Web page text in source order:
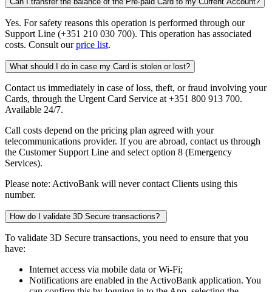
Yes. For safety reasons this operation is performed through our
Support Line (+351 210 030 700). This operation has associated
costs. Consult ourprice list.
What should I do in case my Card is stolen or lost?
Contact us immediately in case of loss, theft, or fraud involving your
Cards, through the Urgent Card Service at +351 800 913 700.
Available 24/7.​
Call costs depend on the pricing plan agreed with your
telecommunications provider. If you are abroad, contact us through
the Customer Support Line and select option 8 (Emergency
Services).​
Please note: ActivoBank will never contact Clients using this
number.
How do I validate 3D Secure transactions?
To validate 3D Secure transactions, you need to ensure that you
have:
Internet access via mobile data or Wi-Fi;​
Notifications are enabled in the ActivoBank application. You